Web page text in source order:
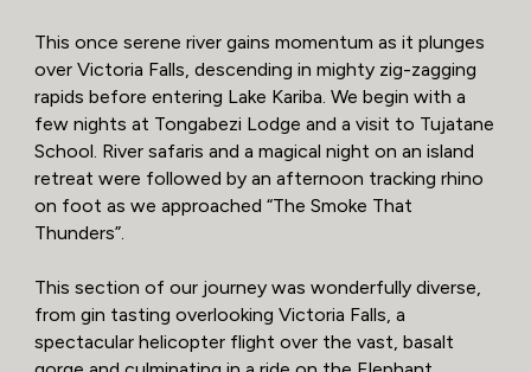
This once serene river gains momentum as it plunges
over Victoria Falls, descending in mighty zig-zagging
rapids before entering Lake Kariba. We begin with a
few nights at Tongabezi Lodge and a visit to Tujatane
School. River safaris and a magical night on an island
retreat were followed by an afternoon tracking rhino
on foot as we approached “The Smoke That
Thunders”.
This section of our journey was wonderfully diverse,
from gin tasting overlooking Victoria Falls, a
spectacular helicopter flight over the vast, basalt